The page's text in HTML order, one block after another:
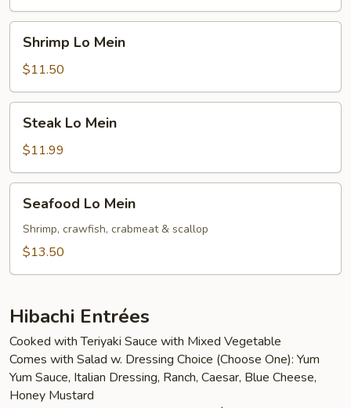
Mein
Shrimp Lo Mein
$11.50
Mein
Steak Lo Mein
$11.99
Mein
Seafood Lo Mein
Shrimp, crawfish, crabmeat & scallop
$13.50
Hibachi Entrées
Cooked with Teriyaki Sauce with Mixed Vegetable
Comes with Salad w. Dressing Choice (Choose One): Yum
Yum Sauce, Italian Dressing, Ranch, Caesar, Blue Cheese,
Honey Mustard